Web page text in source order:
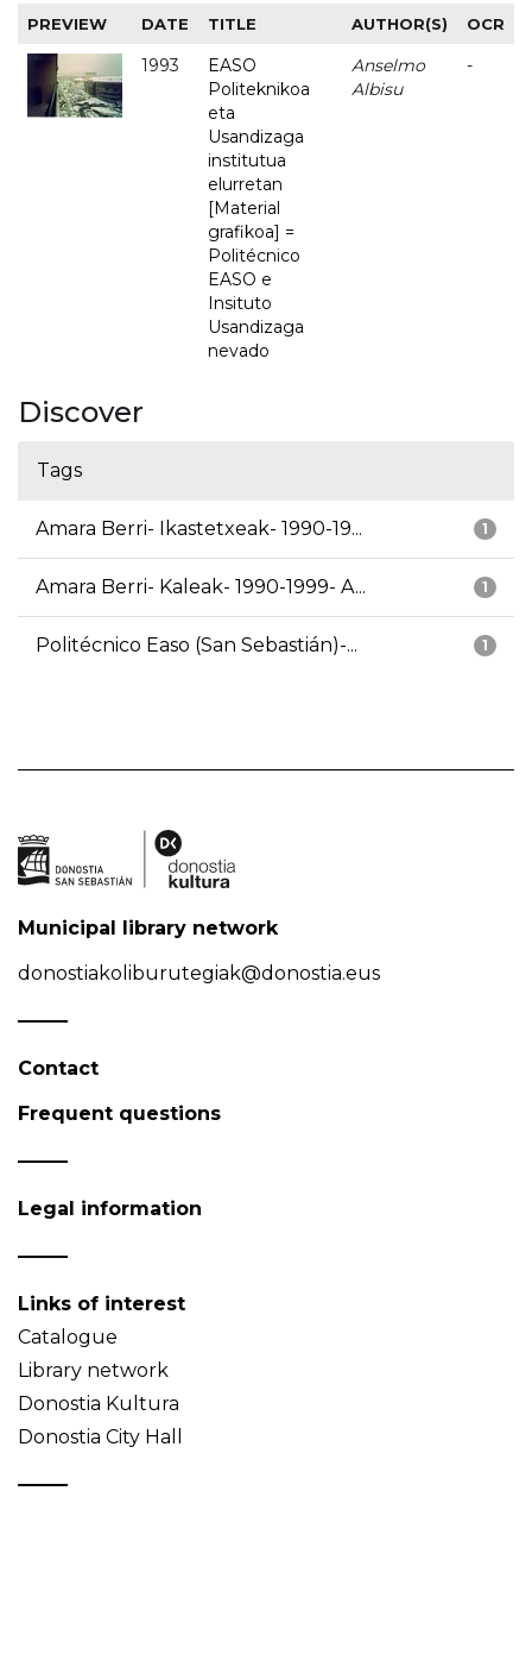
PREVIEW DATE TITLE AUTHOR(S) OCR
1993
EASO
Politeknikoa
eta
Usandizaga
institutua
elurretan
[Material
grafikoa] =
Politécnico
EASO e
Insituto
Usandizaga
nevado
Anselmo
Albisu
-
Discover
Tags
1
Amara Berri- Ikastetxeak- 1990-19...
1
Amara Berri- Kaleak- 1990-1999- A...
1
Politécnico Easo (San Sebastián)-...
Municipal library network
donostiakoliburutegiak@donostia.eus
Contact
Frequent questions
Legal information
Links of interest
Catalogue
Library network
Donostia Kultura
Donostia City Hall